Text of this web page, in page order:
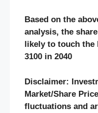
Based on the
analysis, the
likely to touch the
3100 in 2040
Disclaimer:
Market/Share
fluctuations and